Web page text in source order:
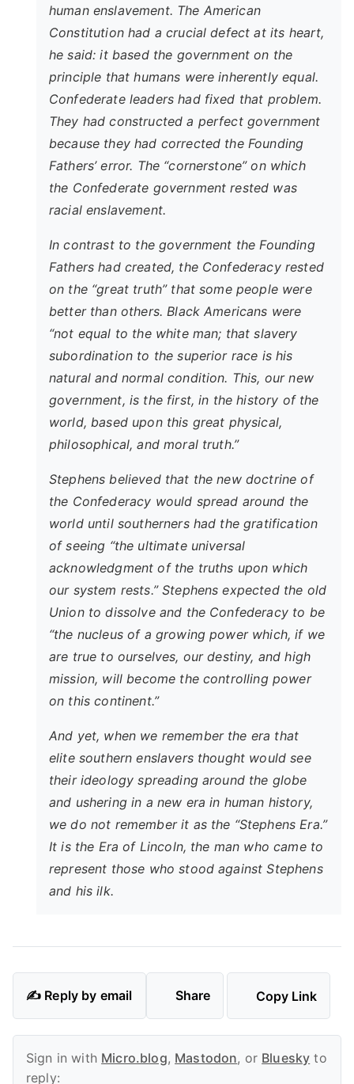
human enslavement. The American
Constitution had a crucial defect at its heart,
he said: it based the government on the
principle that humans were inherently equal.
Confederate leaders had fixed that problem.
They had constructed a perfect government
because they had corrected the Founding
Fathers’ error. The “cornerstone” on which
the Confederate government rested was
racial enslavement.
In contrast to the government the Founding
Fathers had created, the Confederacy rested
on the “great truth” that some people were
better than others. Black Americans were
“not equal to the white man; that slavery
subordination to the superior race is his
natural and normal condition. This, our new
government, is the first, in the history of the
world, based upon this great physical,
philosophical, and moral truth.”
Stephens believed that the new doctrine of
the Confederacy would spread around the
world until southerners had the gratification
of seeing “the ultimate universal
acknowledgment of the truths upon which
our system rests.” Stephens expected the old
Union to dissolve and the Confederacy to be
“the nucleus of a growing power which, if we
are true to ourselves, our destiny, and high
mission, will become the controlling power
on this continent.”
And yet, when we remember the era that
elite southern enslavers thought would see
their ideology spreading around the globe
and ushering in a new era in human history,
we do not remember it as the “Stephens Era.”
It is the Era of Lincoln, the man who came to
represent those who stood against Stephens
and his ilk.
✍️ Reply by email Share Copy Link
Sign in with Micro.blog, Mastodon, or Bluesky to
reply: